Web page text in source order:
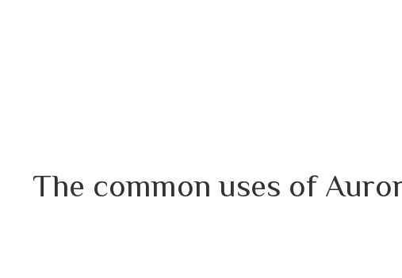
The common uses of